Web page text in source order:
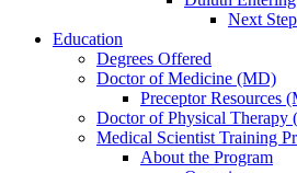
Next
Education
Degrees Offered
Doctor of Medicine (MD)
Preceptor Resources
Doctor of Physical Therapy
Medical Scientist Training
About the Program